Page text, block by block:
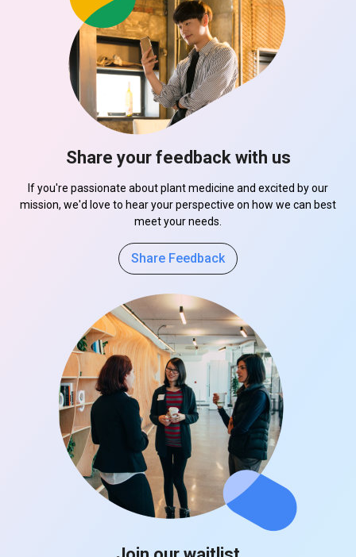
Share your feedback with us
If you're passionate about plant medicine and excited by our
mission, we'd love to hear your perspective on how we can best
meet your needs.
Share Feedback